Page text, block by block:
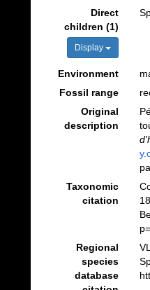
Direct
children (1)
Display
Environment
Fossil range
Original
description
Taxonomic
citation
Regional
species
database